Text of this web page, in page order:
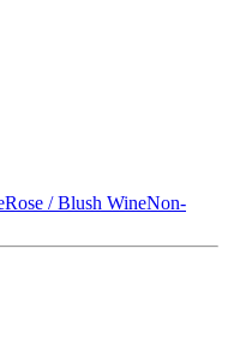
Rose / Blush WineNon-